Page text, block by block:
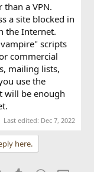
a VPN.
a site blocked in
the Internet.
scripts
commercial
mailing lists,
use the
will be enough
Last edited: Dec 7, 2022
here.